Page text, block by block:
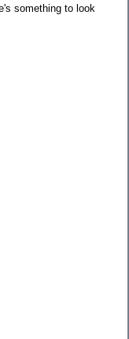
something to look